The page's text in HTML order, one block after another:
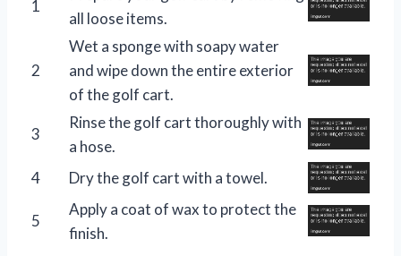
1
all loose items.
2
Wet a sponge with soapy water
and wipe down the entire exterior
of the golf cart.
3
Rinse the golf cart thoroughly with
a hose.
4
Dry the golf cart with a towel.
5
Apply a coat of wax to protect the
finish.